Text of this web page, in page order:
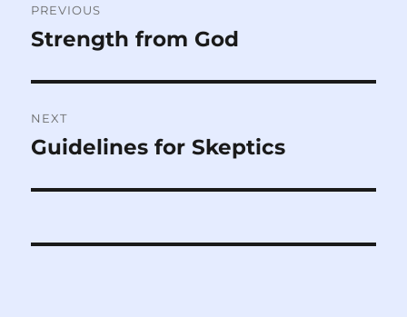
navigation
PREVIOUS
Previous
Strength from God
NEXT
Next
Guidelines for Skeptics